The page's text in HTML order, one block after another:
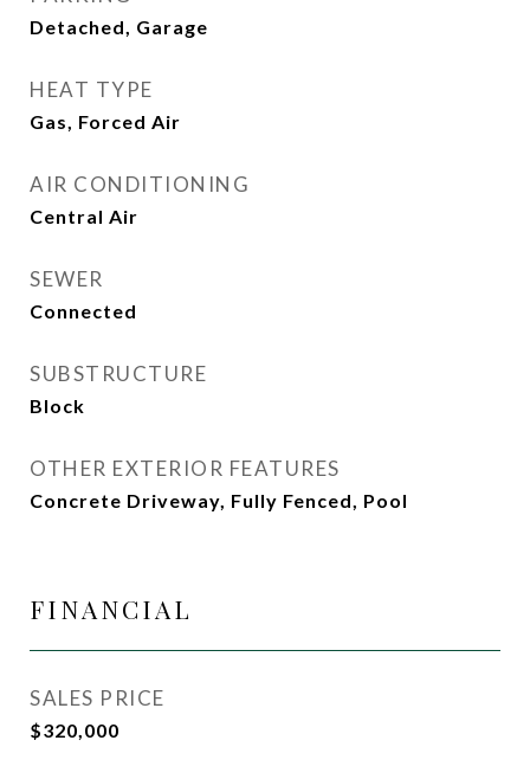
Detached, Garage
HEAT TYPE
Gas, Forced Air
AIR CONDITIONING
Central Air
SEWER
Connected
SUBSTRUCTURE
Block
OTHER EXTERIOR FEATURES
Concrete Driveway, Fully Fenced, Pool
FINANCIAL
SALES PRICE
$320,000